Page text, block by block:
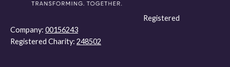
Registered
Company: 00156243
Registered Charity: 248502